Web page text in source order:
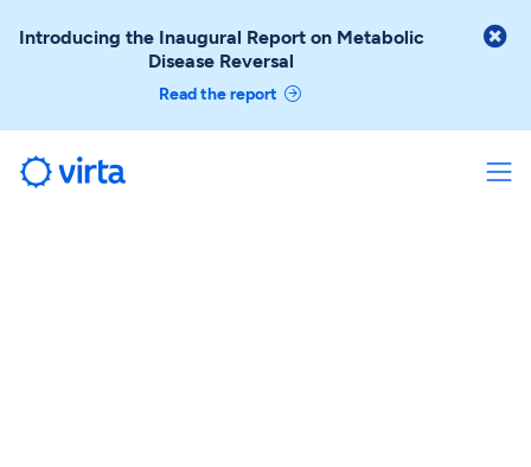
Introducing the Inaugural Report on Metabolic
Disease Reversal
Read the report
